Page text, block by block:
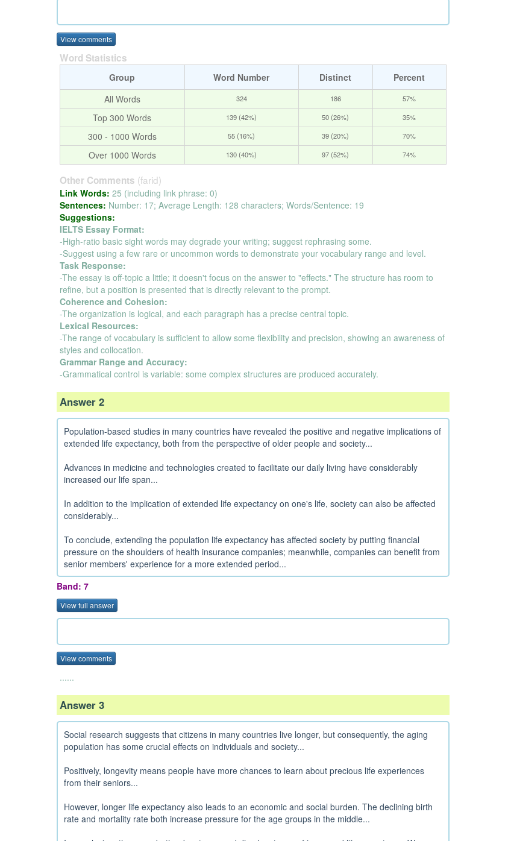
View comments
Word Statistics
Group Word Number Distinct
Percent
All Words
324 186 57%
Top 300 Words 139 (42%) 50 (26%) 35%
300 - 1000 Words 55 (16%) 39 (20%) 70%
Over 1000 Words 130 (40%) 97 (52%) 74%
Other Comments (farid)
Link Words: 25 (including link phrase: 0)
Sentences: Number: 17; Average Length: 128 characters; Words/Sentence: 19
Suggestions:
IELTS Essay Format:
-High-ratio basic sight words may degrade your writing; suggest rephrasing some.
-Suggest using a few rare or uncommon words to demonstrate your vocabulary range and level.
Task Response:
-The essay is off-topic a little; it doesn't focus on the answer to "effects." The structure has room to
refine, but a position is presented that is directly relevant to the prompt.
Coherence and Cohesion:
-The organization is logical, and each paragraph has a precise central topic.
Lexical Resources:
-The range of vocabulary is sufficient to allow some flexibility and precision, showing an awareness of
styles and collocation.
Grammar Range and Accuracy:
-Grammatical control is variable: some complex structures are produced accurately.
Answer 2
Population-based studies in many countries have revealed the positive and negative implications of
extended life expectancy, both from the perspective of older people and society...
Advances in medicine and technologies created to facilitate our daily living have considerably
increased our life span...
In addition to the implication of extended life expectancy on one's life, society can also be affected
considerably...
To conclude, extending the population life expectancy has affected society by putting financial
pressure on the shoulders of health insurance companies; meanwhile, companies can benefit from
senior members' experience for a more extended period...
Band: 7
View full answer
View comments
......
Answer 3
Social research suggests that citizens in many countries live longer, but consequently, the aging
population has some crucial effects on individuals and society...
Positively, longevity means people have more chances to learn about precious life experiences
from their seniors...
However, longer life expectancy also leads to an economic and social burden. The declining birth
rate and mortality rate both increase pressure for the age groups in the middle...